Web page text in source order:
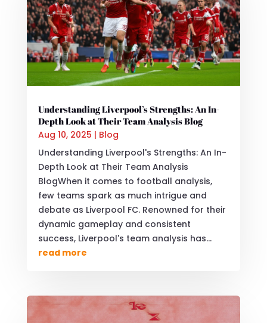
Understanding Liverpool’s Strengths: An In-
Depth Look at Their Team Analysis Blog
Aug 10, 2025 | Blog
Understanding Liverpool's Strengths: An In-
Depth Look at Their Team Analysis
BlogWhen it comes to football analysis,
few teams spark as much intrigue and
debate as Liverpool FC. Renowned for their
dynamic gameplay and consistent
success, Liverpool's team analysis has...
read more